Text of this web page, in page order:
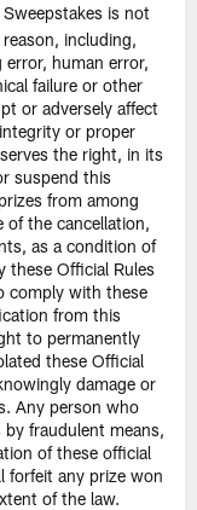
is not
including,
human error,
failure or other
or adversely affect
or proper
the right, in its
suspend this
from among
of the cancellation,
as a condition of
these Official Rules
comply with these
from this
to permanently
these Official
damage or
Any person who
fraudulent means,
of these official
forfeit any prize won
of the law.